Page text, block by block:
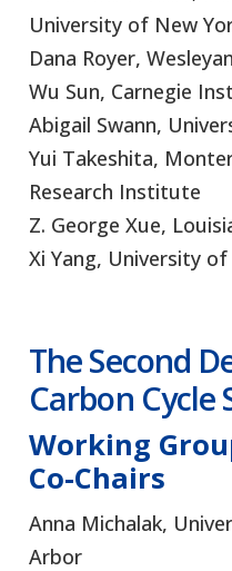
University of New
Dana Royer,
Wu Sun, Carnegie
Abigail Swann,
Yui Takeshita,
Research Institute
Z. George Xue,
Xi Yang, University of
The Second
Carbon Cycle
Working
Co-Chairs
Anna Michalak,
Arbor